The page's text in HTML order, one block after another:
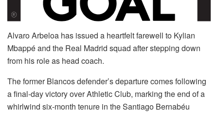
Alvaro Arbeloa has issued a heartfelt farewell to Kylian
Mbappé and the Real Madrid squad after stepping down
from his role as head coach.
The former Blancos defender’s departure comes following
a final-day victory over Athletic Club, marking the end of a
whirlwind six-month tenure in the Santiago Bernabéu